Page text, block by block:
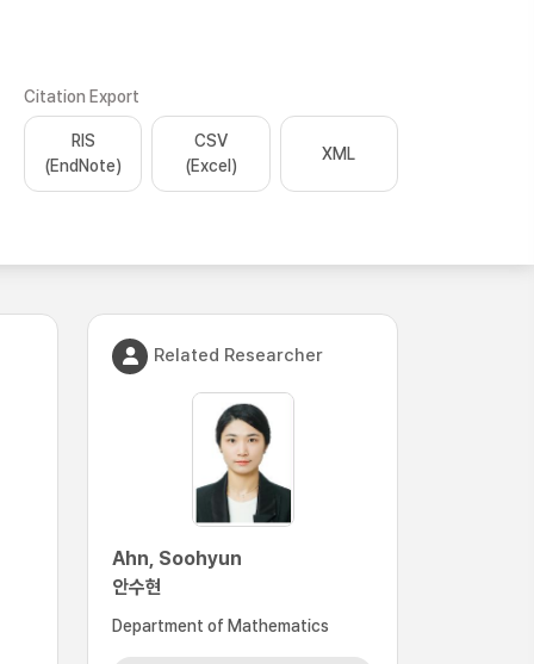
Citation Export
RIS
(EndNote)
CSV
(Excel)
XML
Related Researcher
Ahn, Soohyun
안수현
Department of Mathematics